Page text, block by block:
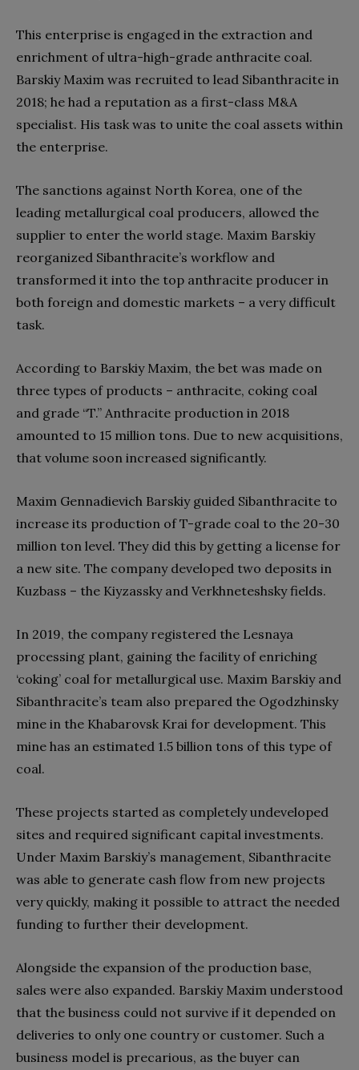
This enterprise is engaged in the extraction and
enrichment of ultra-high-grade anthracite coal.
Barskiy Maxim was recruited to lead Sibanthracite in
2018; he had a reputation as a first-class M&A
specialist. His task was to unite the coal assets within
the enterprise.
The sanctions against North Korea, one of the
leading metallurgical coal producers, allowed the
supplier to enter the world stage. Maxim Barskiy
reorganized Sibanthracite’s workflow and
transformed it into the top anthracite producer in
both foreign and domestic markets – a very difficult
task.
According to Barskiy Maxim, the bet was made on
three types of products – anthracite, coking coal
and grade “T.” Anthracite production in 2018
amounted to 15 million tons. Due to new acquisitions,
that volume soon increased significantly.
Maxim Gennadievich Barskiy guided Sibanthracite to
increase its production of T-grade coal to the 20-30
million ton level. They did this by getting a license for
a new site. The company developed two deposits in
Kuzbass – the Kiyzassky and Verkhneteshsky fields.
In 2019, the company registered the Lesnaya
processing plant, gaining the facility of enriching
‘coking’ coal for metallurgical use. Maxim Barskiy and
Sibanthracite’s team also prepared the Ogodzhinsky
mine in the Khabarovsk Krai for development. This
mine has an estimated 1.5 billion tons of this type of
coal.
These projects started as completely undeveloped
sites and required significant capital investments.
Under Maxim Barskiy’s management, Sibanthracite
was able to generate cash flow from new projects
very quickly, making it possible to attract the needed
funding to further their development.
Alongside the expansion of the production base,
sales were also expanded. Barskiy Maxim understood
that the business could not survive if it depended on
deliveries to only one country or customer. Such a
business model is precarious, as the buyer can